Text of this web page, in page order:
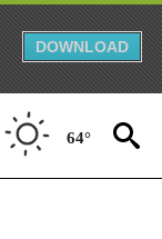
DOWNLOAD
64°
WORLD" TO RECEIVE